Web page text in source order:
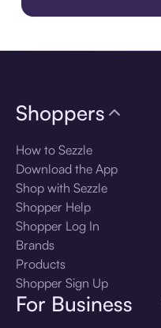
Shoppers
How to Sezzle
Download the App
Shop with Sezzle
Shopper Help
Shopper Log In
Brands
Products
Shopper Sign Up
For Business